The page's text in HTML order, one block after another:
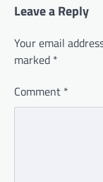
Leave a Reply
Your email
marked *
Comment *